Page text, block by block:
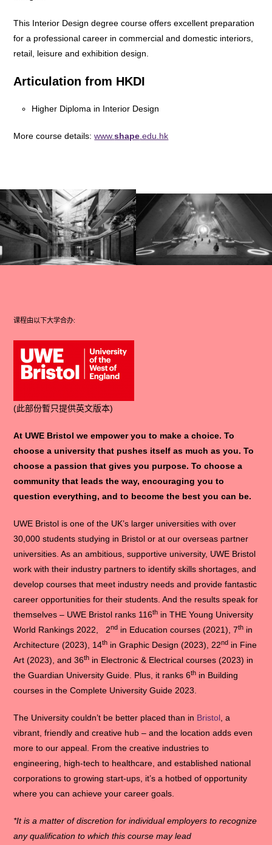
This Interior Design degree course offers excellent preparation
for a professional career in commercial and domestic interiors,
retail, leisure and exhibition design.
Articulation from HKDI
Higher Diploma in Interior Design
More course details:www.shape .edu.hk
课程由以下大学合办:
(此部份暫只提供英文版本)
At UWE Bristol we empower you to make a choice. To
choose a university that pushes itself as much as you. To
choose a passion that gives you purpose. To choose a
community that leads the way, encouraging you to
question everything, and to become the best you can be.
UWE Bristol is one of the UK’s larger universities with over
30,000 students studying in Bristol or at our overseas partner
universities. As an ambitious, supportive university, UWE Bristol
work with their industry partners to identify skills shortages, and
develop courses that meet industry needs and provide fantastic
career opportunities for their students. And the results speak for
themselves – UWE Bristol ranks 116th in THE Young University
World Rankings 2022, 2nd in Education courses (2021), 7th in
Architecture (2023), 14th in Graphic Design (2023), 22nd in Fine
Art (2023), and 36th in Electronic & Electrical courses (2023) in
the Guardian University Guide. Plus, it ranks 6th in Building
courses in the Complete University Guide 2023.
The University couldn’t be better placed than in Bristol , a
vibrant, friendly and creative hub – and the location adds even
more to our appeal. From the creative industries to
engineering, high-tech to healthcare, and established national
corporations to growing start-ups, it’s a hotbed of opportunity
where you can achieve your career goals.
*It is a matter of discretion for individual employers to recognize
any qualification to which this course may lead